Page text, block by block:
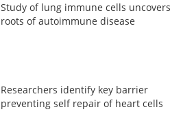
Study of lung immune cells uncovers
roots of autoimmune disease
Researchers identify key barrier
preventing self repair of heart cells